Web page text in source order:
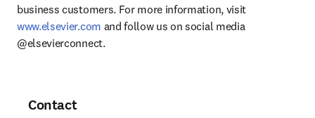
business customers. For more information, visit
www.elsevier.com and follow us on social media
@elsevierconnect.
Contact